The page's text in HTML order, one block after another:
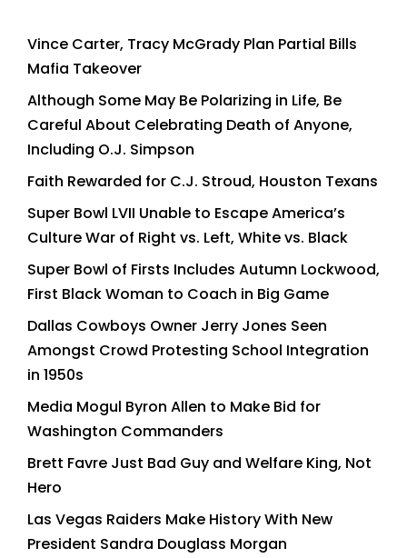
Vince Carter, Tracy McGrady Plan Partial Bills
Mafia Takeover
Although Some May Be Polarizing in Life, Be
Careful About Celebrating Death of Anyone,
Including O.J. Simpson
Faith Rewarded for C.J. Stroud, Houston Texans
Super Bowl LVII Unable to Escape America’s
Culture War of Right vs. Left, White vs. Black
Super Bowl of Firsts Includes Autumn Lockwood,
First Black Woman to Coach in Big Game
Dallas Cowboys Owner Jerry Jones Seen
Amongst Crowd Protesting School Integration
in 1950s
Media Mogul Byron Allen to Make Bid for
Washington Commanders
Brett Favre Just Bad Guy and Welfare King, Not
Hero
Las Vegas Raiders Make History With New
President Sandra Douglass Morgan